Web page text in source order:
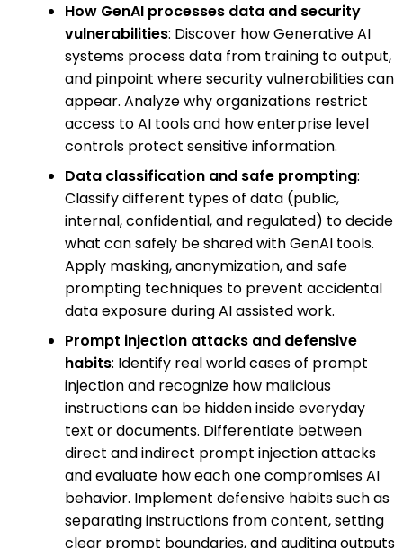
How GenAI processes data and security
vulnerabilities: Discover how Generative AI
systems process data from training to output,
and pinpoint where security vulnerabilities can
appear. Analyze why organizations restrict
access to AI tools and how enterprise level
controls protect sensitive information.
Data classification and safe prompting:
Classify different types of data (public,
internal, confidential, and regulated) to decide
what can safely be shared with GenAI tools.
Apply masking, anonymization, and safe
prompting techniques to prevent accidental
data exposure during AI assisted work.
Prompt injection attacks and defensive
habits: Identify real world cases of prompt
injection and recognize how malicious
instructions can be hidden inside everyday
text or documents. Differentiate between
direct and indirect prompt injection attacks
and evaluate how each one compromises AI
behavior. Implement defensive habits such as
separating instructions from content, setting
clear prompt boundaries, and auditing outputs